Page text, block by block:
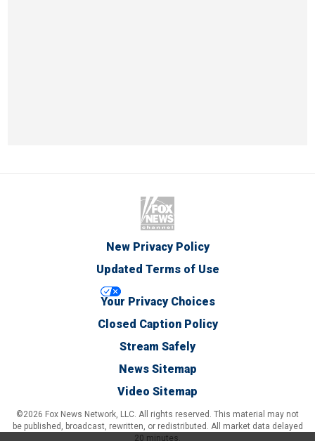
New Privacy Policy
Updated Terms of Use
Your Privacy Choices
Closed Caption Policy
Stream Safely
News Sitemap
Video Sitemap
©2026 Fox News Network, LLC. All rights reserved. This material may not
be published, broadcast, rewritten, or redistributed. All market data delayed
20 minutes.